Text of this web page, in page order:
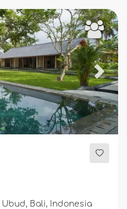
Next
Bali, Indonesia